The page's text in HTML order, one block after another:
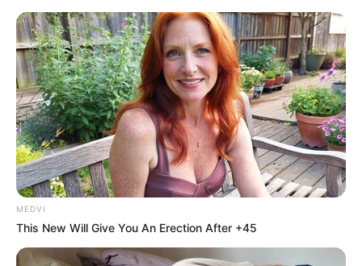
MEDVI
This New Will Give You An Erection After +45